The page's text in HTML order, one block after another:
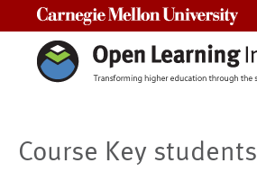
Course Key students